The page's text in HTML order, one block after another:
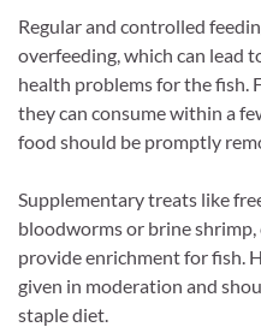
Regular and controlled
overfeeding, which can lead
health problems for the fish.
they can consume within a
food should be promptly
Supplementary treats like
bloodworms or brine shrimp,
provide enrichment for fish.
given in moderation and
staple diet.